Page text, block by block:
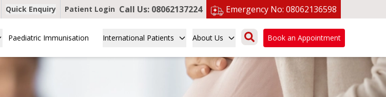
Quick Enquiry Patient Login Call Us: 08062137224 Emergency No: 08062136598
Paediatric Immunisation International Patients About Us Book an Appointment